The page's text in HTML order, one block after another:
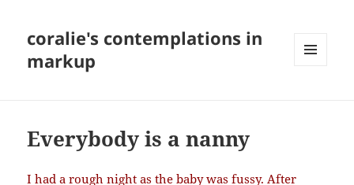
coralie's contemplations in
markup
Everybody is a nanny
I had a rough night as the baby was fussy. After